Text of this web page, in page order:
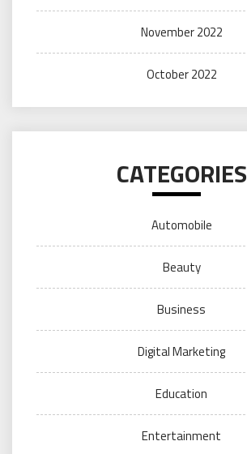
November 2022
October 2022
CATEGORIES
Automobile
Beauty
Business
Digital Marketing
Education
Entertainment